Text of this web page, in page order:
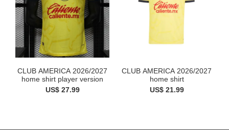
CLUB AMERICA 2026/2027
home shirt player version
US$ 27.99
CLUB AMERICA 2026/2027
home shirt
US$ 21.99